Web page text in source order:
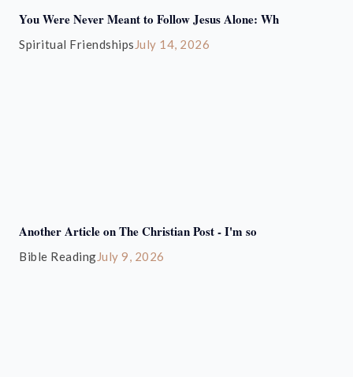
You Were Never Meant to Follow Jesus Alone: Wh
Spiritual Friendships July 14, 2026
Another Article on The Christian Post - I'm so
Bible ReadingJuly 9, 2026